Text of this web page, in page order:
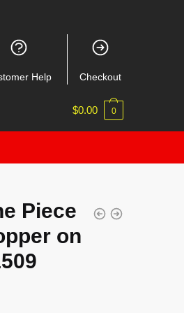
Help Checkout
$0.00 0
Piece
on